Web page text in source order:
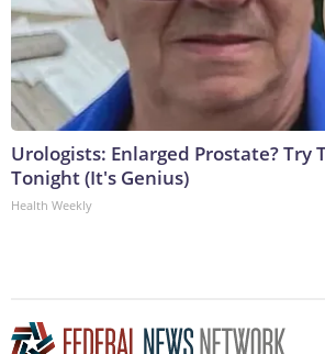
Urologists: Enlarged Prostate? Try
Tonight (It's Genius)
Health Weekly